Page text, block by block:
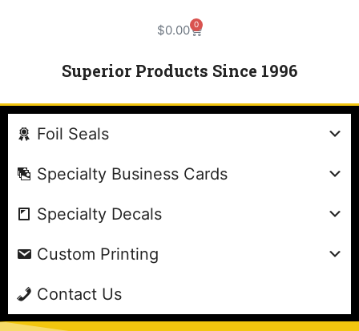
$0.00 0
Superior Products Since 1996
Foil Seals
Specialty Business Cards
Specialty Decals
Custom Printing
Contact Us